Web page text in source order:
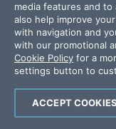
class="RadGrid"></div>
// https://
information/get-client-
methods
media features and
also help improve
with navigation and
with our promotional
Cookie Policy for a
settings button to
ACCEPT COOKIES